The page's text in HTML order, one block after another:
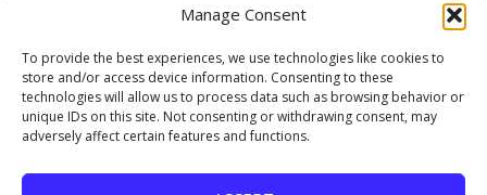
Manage Consent
To provide the best experiences, we use technologies like cookies to
store and/or access device information. Consenting to these
technologies will allow us to process data such as browsing behavior or
unique IDs on this site. Not consenting or withdrawing consent, may
adversely affect certain features and functions.